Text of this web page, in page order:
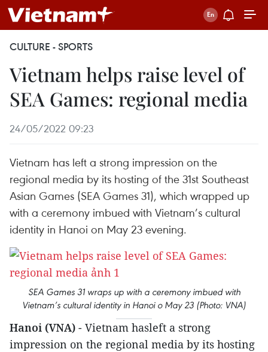
CULTURE - SPORTS
Vietnam helps raise level of
SEA Games: regional media
24/05/2022 09:23
Vietnam has left a strong impression on the
regional media by its hosting of the 31st Southeast
Asian Games (SEA Games 31), which wrapped up
with a ceremony imbued with Vietnam’s cultural
identity in Hanoi on May 23 evening.
SEA Games 31 wraps up with a ceremony imbued with
Vietnam’s cultural identity in Hanoi o May 23 (Photo: VNA)
Hanoi (VNA) - Vietnam hasleft a strong
impression on the regional media by its hosting